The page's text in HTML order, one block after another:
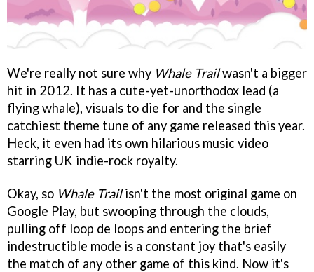
We're really not sure why Whale Trailwasn't a bigger
hit in 2012. It has a cute-yet-unorthodox lead (a
flying whale), visuals to die for and the single
catchiest theme tune of any game released this year.
Heck, it even had its own hilarious music video
starring UK indie-rock royalty.
Okay, so Whale Trailisn't the most original game on
Google Play, but swooping through the clouds,
pulling off loop de loops and entering the brief
indestructible mode is a constant joy that's easily
the match of any other game of this kind. Now it's